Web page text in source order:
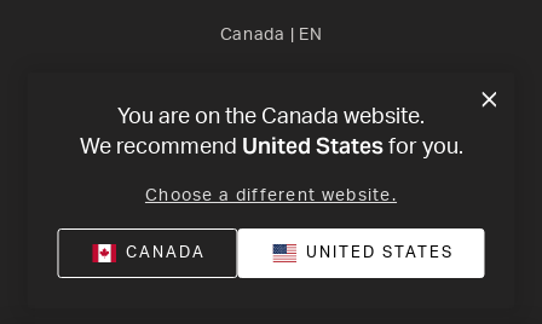
Canada EN
Privacy Policy Terms of Sale © 2026 Harman International
Industries, Incorporated. All rights reserved.
You are on the Canada website.
We recommend United Statesfor you.
Choose a different website.
CANADA UNITED STATES